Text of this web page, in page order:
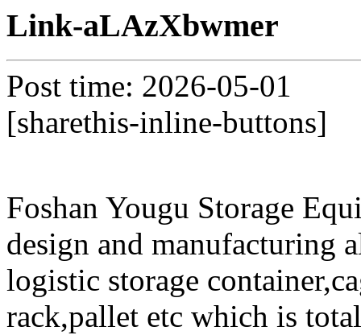
Link-aLAzXbwmer
Post time: 2026-05-01
[sharethis-inline-buttons]
Foshan Yougu Storage
design and manufacturing
logistic storage
rack,pallet etc which is